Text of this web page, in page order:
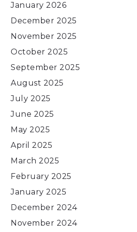
January 2026
December 2025
November 2025
October 2025
September 2025
August 2025
July 2025
June 2025
May 2025
April 2025
March 2025
February 2025
January 2025
December 2024
November 2024